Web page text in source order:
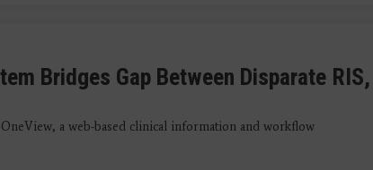
Bridges Gap Between Disparate RIS,
a web-based clinical information and workflow